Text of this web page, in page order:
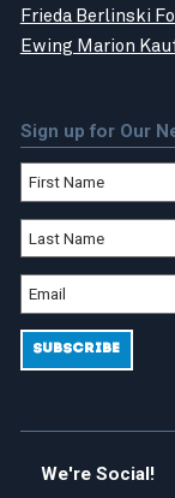
Frieda Berlinski
Ewing Marion
Sign up for Our
We're Social!